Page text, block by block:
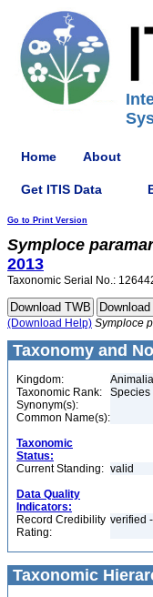
Home About
Get ITIS Data
Go to Print Version
Symploce
2013
Taxonomic Serial No.:
(Download Help) Symploce
Taxonomy and
Kingdom:
Animalia
Taxonomic Rank:
Species
Synonym(s):
Common Name(s):
Taxonomic
Status:
Current Standing: valid
Data Quality
Indicators:
Record Credibility
Rating:
verified
Taxonomic